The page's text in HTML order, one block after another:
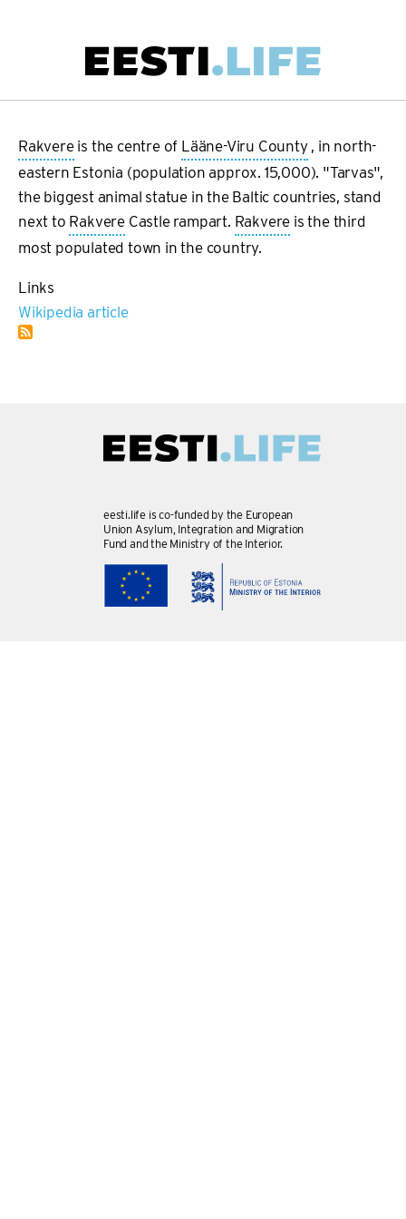
navigation
Rakvereis the centre of Lääne-Viru County, in north-
eastern Estonia (population approx. 15,000). "Tarvas",
the biggest animal statue in the Baltic countries, stand
next to Rakvere Castle rampart. Rakvere is the third
most populated town in the country.
Links
Wikipedia article
eesti.life is co-funded by the European
Union Asylum, Integration and Migration
Fund and the Ministry of the Interior.